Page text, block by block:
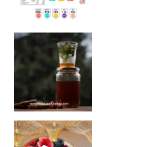
Sip Your Way to Immunity Bliss: 5 Must-Try Ayurv
Came for the vibes, staye